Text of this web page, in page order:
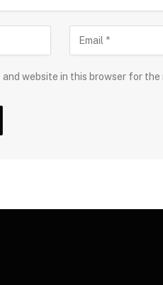
and website in this browser for